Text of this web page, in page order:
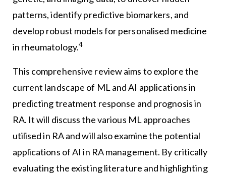
patterns, identify predictive biomarkers, and
develop robust models for personalised medicine
in rheumatology.4
This comprehensive review aims to explore the
current landscape of ML and AI applications in
predicting treatment response and prognosis in
RA. It will discuss the various ML approaches
utilised in RA and will also examine the potential
applications of AI in RA management. By critically
evaluating the existing literature and highlighting